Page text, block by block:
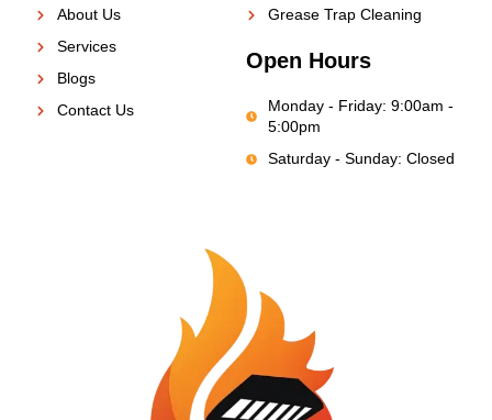
Grease Trap Cleaning
Open Hours
Monday - Friday: 9:00am -
5:00pm
Saturday - Sunday: Closed
About Us
Services
Blogs
Contact Us